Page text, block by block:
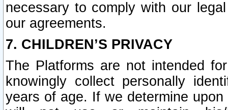
necessary to comply with our
our agreements.
7. CHILDREN’S PRIVACY
The Platforms are not intended
knowingly collect personally
years of age. If we determine